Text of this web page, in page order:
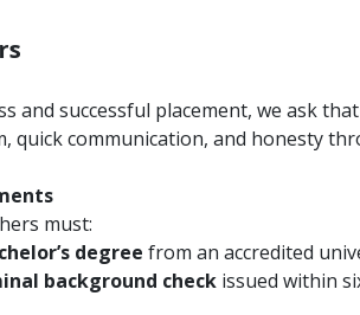
and successful placement, we ask
quick communication, and honesty
must:
degree from an accredited
background checkissued within